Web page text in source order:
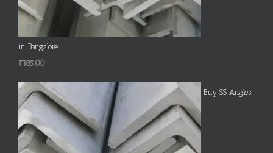
in Bangalore
₹185.00
Buy SS Angles